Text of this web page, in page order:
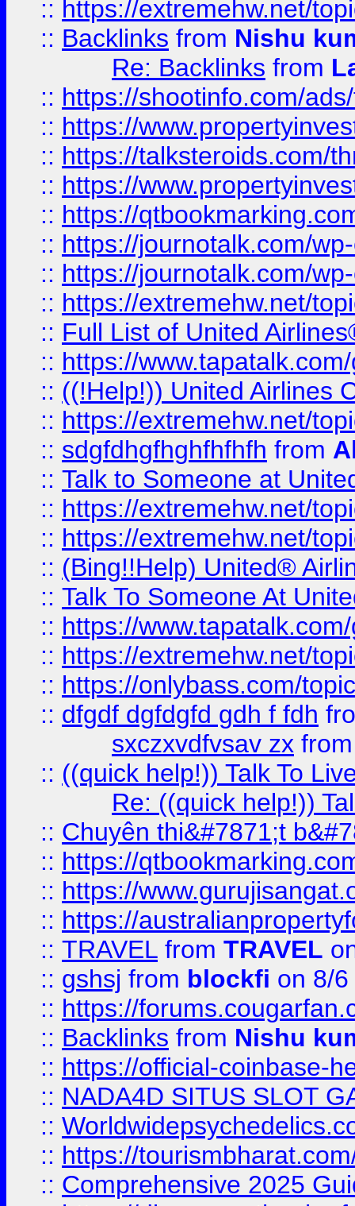
:: https://extremehw.net/
:: Backlinks from Nishu
Re: Backlinks from
:: https://shootinfo.com/
:: https://
:: https://talksteroids.com/
:: https://
:: https://
:: https://journotalk.com/
:: https://journotalk.com/
:: https://extremehw.net/
:: Full List of United
:: https://
:: ((!Help!)) United Airlines
:: https://extremehw.net/
:: sdgfdhgfhghfhfhfh from
:: Talk to Someone at
:: https://extremehw.net/
:: https://extremehw.net/
:: (Bing!!Help) United®
:: Talk To Someone At
:: https://
:: https://extremehw.net/
:: https://onlybass.com/
:: dfgdf dgfdgfd gdh f fdh
sxczxvdfvsav zx
:: ((quick help!)) Talk To
Re: ((quick help!))
:: Chuyên thi&#7871;t
:: https://
:: https://
:: https://
:: TRAVEL from TRAVEL
:: gshsj from blockfi on 8/
:: https://
:: Backlinks from Nishu
:: https://official-coinbase-
:: NADA4D SITUS SLOT
::
:: https://
:: Comprehensive 2025